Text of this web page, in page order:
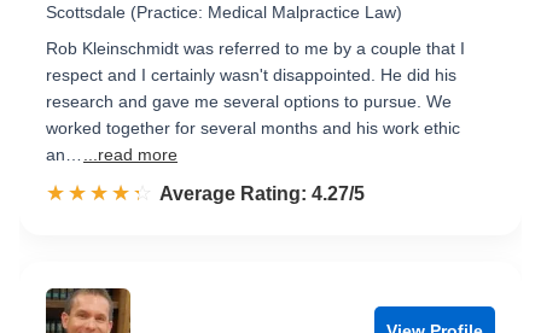
Scottsdale (Practice: Medical Malpractice Law)
Rob Kleinschmidt was referred to me by a couple that I
respect and I certainly wasn't disappointed. He did his
research and gave me several options to pursue. We
worked together for several months and his work ethic
an…
...read more
☆☆☆☆☆
★★★★★ Rated 4.3 out of 5
Average Rating: 4.27/5